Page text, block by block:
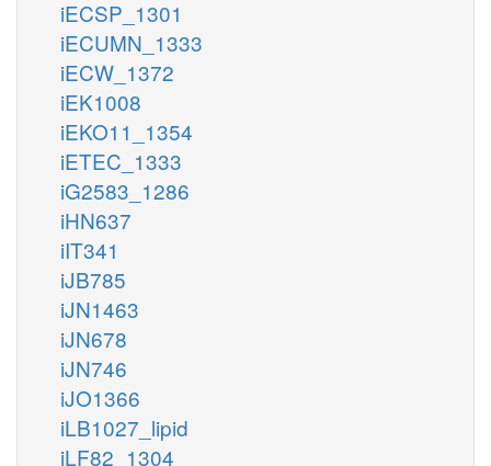
iECSP_1301
iECUMN_1333
iECW_1372
iEK1008
iEKO11_1354
iETEC_1333
iG2583_1286
iHN637
iIT341
iJB785
iJN1463
iJN678
iJN746
iJO1366
iLB1027_lipid
iLF82_1304